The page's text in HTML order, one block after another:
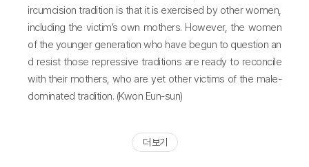
ircumcision tradition is that it is exercised by other women,
including the victim’s own mothers. However, the women
of the younger generation who have begun to question an
d resist those repressive traditions are ready to reconcile
with their mothers, who are yet other victims of the male-
dominated tradition. (Kwon Eun-sun)
더 보기